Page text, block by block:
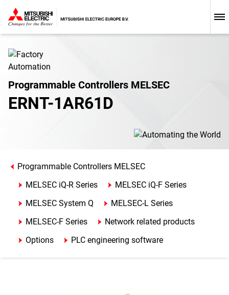
Programmable Controllers MELSEC
ERNT-1AR61D
Programmable Controllers MELSEC
MELSEC iQ-R Series
MELSEC iQ-F Series
MELSEC System Q
MELSEC-L Series
MELSEC-F Series
Network related products
Options
PLC engineering software